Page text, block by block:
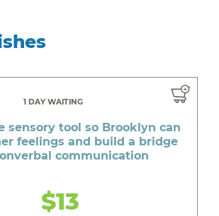
1 DAY WAITING
sensory tool so Brooklyn can
feelings and build a bridge
communication
$13